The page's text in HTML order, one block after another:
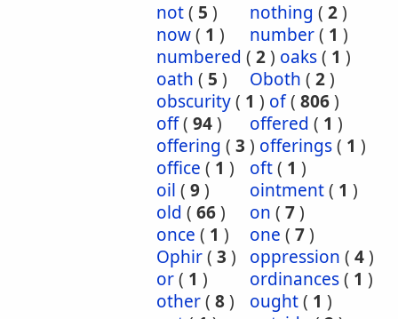
not( 5 ) nothing ( 2)
now( 1 ) number( 1 )
numbered ( 2) oaks( 1 )
oath ( 5 ) Oboth ( 2)
obscurity( 1 ) of( 806)
off( 94) offered ( 1 )
offering ( 3 ) offerings( 1 )
office ( 1 ) oft( 1 )
oil ( 9) ointment( 1 )
old ( 66) on ( 7)
once ( 1 ) one ( 7)
Ophir( 3 ) oppression ( 4)
or( 1 ) ordinances( 1 )
other( 8) ought( 1 )